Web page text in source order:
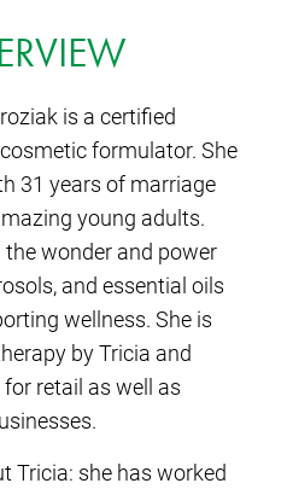
is a certified
formulator. She
31 years of marriage
young adults.
wonder and power
and essential oils
wellness. She is
by Tricia and
retail as well as
Tricia: she has worked